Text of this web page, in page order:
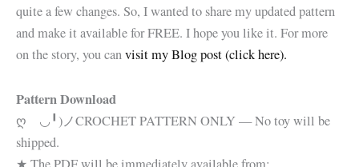
quite a few changes. So, I wanted to share my updated pattern
and make it available for FREE. I hope you like it. For more
on the story, you canvisit my Blog post (click here).
Pattern Download
ღゝ◡╹)ノCROCHET PATTERN ONLY — No toy will be
shipped.